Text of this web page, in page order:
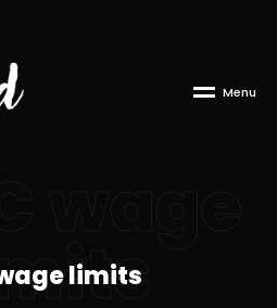
Menu
wage limits